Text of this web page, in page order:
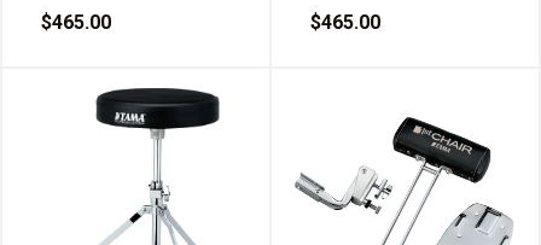
Charcoal/Black Crush
Top Double Braced
$465.00
Sparkle with Red Swirl
$465.00